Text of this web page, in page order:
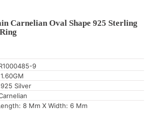
Carnelian Oval Shape 925 Sterling
9
Silver
8 Mm X Width: 6 Mm